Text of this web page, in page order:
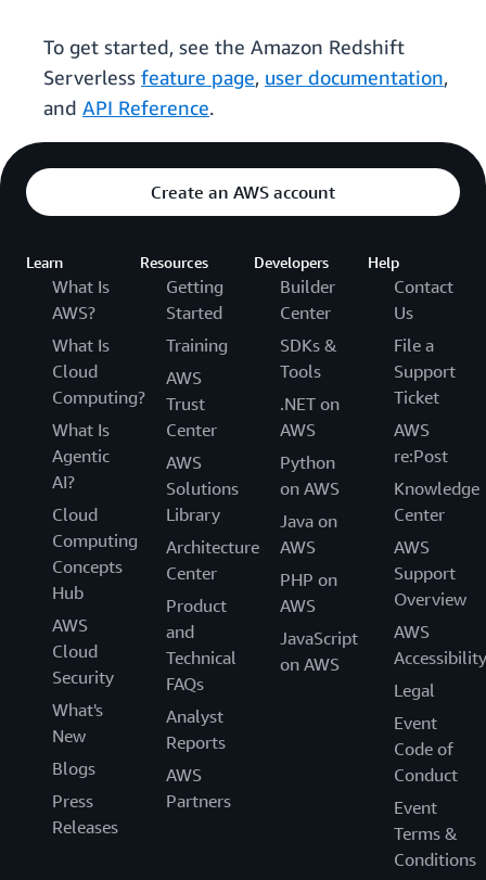
To get started, see the Amazon Redshift
Serverless feature page, user documentation,
and API Reference.
Create an AWS account
Learn
What Is
AWS?
What Is
Cloud
Computing?
What Is
Agentic
AI?
Cloud
Computing
Concepts
Hub
AWS
Cloud
Security
What's
New
Blogs
Press
Releases
Resources
Getting
Started
Training
AWS
Trust
Center
AWS
Solutions
Library
Architecture
Center
Product
and
Technical
FAQs
Analyst
Reports
AWS
Partners
Developers
Builder
Center
SDKs &
Tools
.NET on
AWS
Python
on AWS
Java on
AWS
PHP on
AWS
JavaScript
on AWS
Help
Contact
Us
File a
Support
Ticket
AWS
re:Post
Knowledge
Center
AWS
Support
Overview
AWS
Accessibility
Legal
Event
Code of
Conduct
Event
Terms &
Conditions